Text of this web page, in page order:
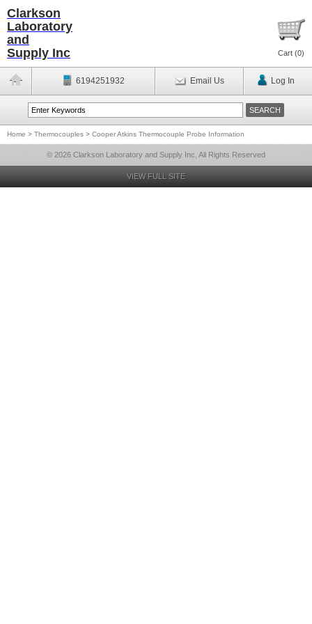
Clarkson
Laboratory
and
Supply Inc
Cart (0)
6194251932 Email Us Log In
Home > Thermocouples > Cooper Atkins Thermocouple Probe Information
© 2026 Clarkson Laboratory and Supply Inc, All Rights Reserved
VIEW FULL SITE